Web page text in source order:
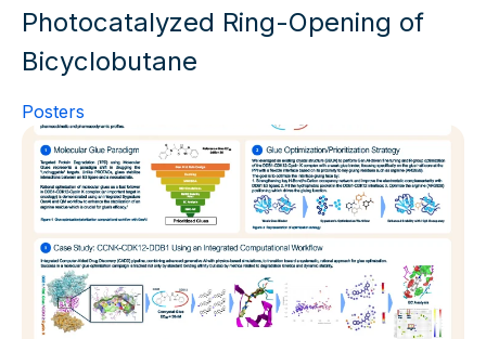
Photocatalyzed Ring-Opening of
Bicyclobutane
Posters